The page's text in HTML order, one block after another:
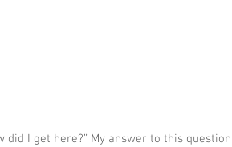
I get here?” My answer to this question